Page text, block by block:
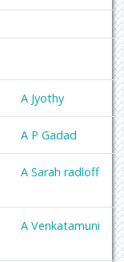
A Jyothy
A P Gadad
A Sarah radloff
A Venkatamuni